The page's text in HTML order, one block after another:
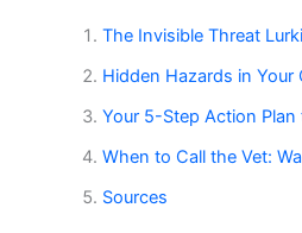
The Invisible Threat
Hidden Hazards in Your
Your 5-Step Action
When to Call the Vet:
Sources